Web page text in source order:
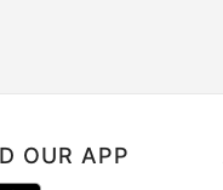
OUR APP